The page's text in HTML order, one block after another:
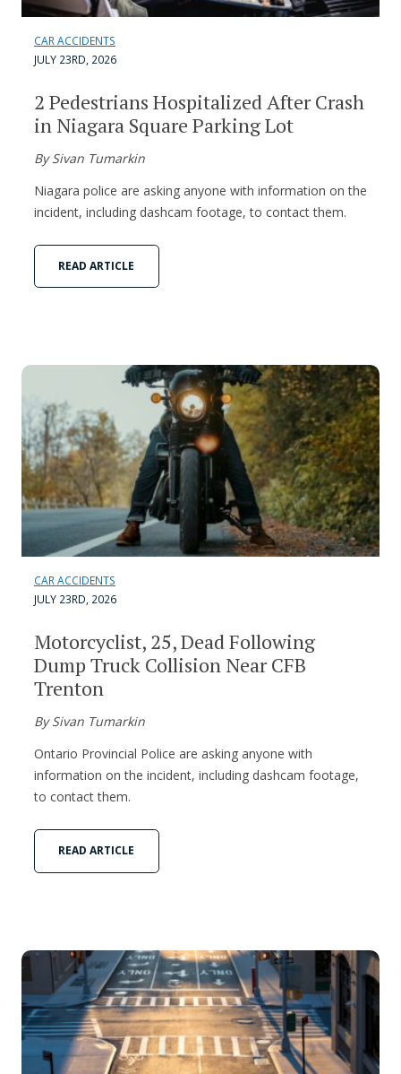
CAR ACCIDENTS
JULY 23RD, 2026
2 Pedestrians Hospitalized After Crash
in Niagara Square Parking Lot
By Sivan Tumarkin
Niagara police are asking anyone with information on the
incident, including dashcam footage, to contact them.
READ ARTICLE
CAR ACCIDENTS
JULY 23RD, 2026
Motorcyclist, 25, Dead Following
Dump Truck Collision Near CFB
Trenton
By Sivan Tumarkin
Ontario Provincial Police are asking anyone with
information on the incident, including dashcam footage,
to contact them.
READ ARTICLE